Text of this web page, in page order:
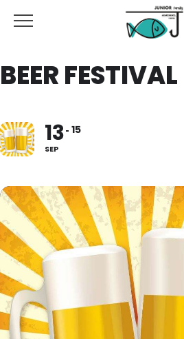
BEER FESTIVAL
13
SEP
15